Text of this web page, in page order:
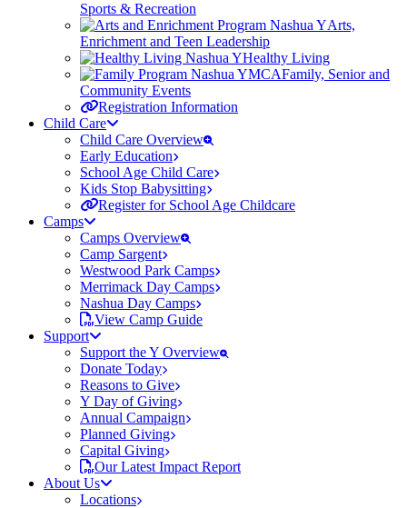
Sports & Recreation
Arts,
Enrichment and Teen Leadership
Healthy Living
Family, Senior and
Community Events
Registration Information
Child Care
Child Care Overview
Early Education
School Age Child Care
Kids Stop Babysitting
Register for School Age Childcare
Camps
Camps Overview
Camp Sargent
Westwood Park Camps
Merrimack Day Camps
Nashua Day Camps
View Camp Guide
Support
Support the Y Overview
Donate Today
Reasons to Give
Y Day of Giving
Annual Campaign
Planned Giving
Capital Giving
Our Latest Impact Report
About Us
Locations